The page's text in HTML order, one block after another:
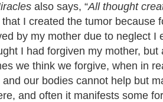
also says, “All thought
I created the tumor because
by my mother due to neglect I
I had forgiven my mother, but
we think we forgive, when in
our bodies cannot help but
and often it manifests some